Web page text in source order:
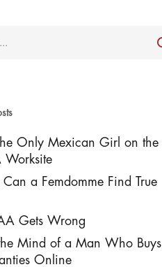
Only Mexican Girl on the
a Femdomme Find True
Gets Wrong
Mind of a Man Who Buys
Online